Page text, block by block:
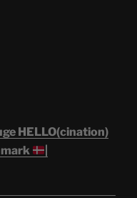
HELLO(cination)